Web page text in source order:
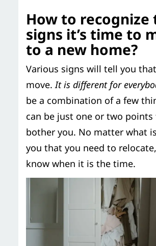
How to recognize
signs it’s time to
to a new home?
Various signs will tell you
move. It is different for
be a combination of a few
can be just one or two
bother you. No matter what
you that you need to
know when it is the time.